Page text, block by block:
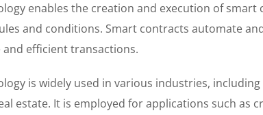
enables the creation and execution of
and conditions. Smart contracts automate
efficient transactions.
is widely used in various industries,
estate. It is employed for applications such as